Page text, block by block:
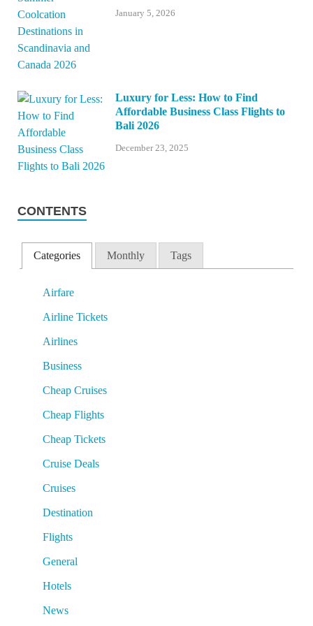
January 5, 2026
Luxury for Less: How to Find
Affordable Business Class Flights to
Bali 2026
December 23, 2025
CONTENTS
Categories Monthly Tags
Airfare
Airline Tickets
Airlines
Business
Cheap Cruises
Cheap Flights
Cheap Tickets
Cruise Deals
Cruises
Destination
Flights
General
Hotels
News